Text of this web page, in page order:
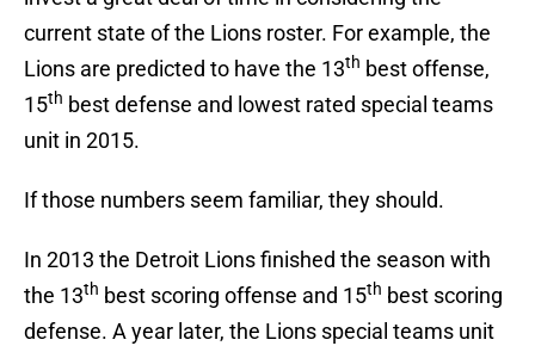
current state of the Lions roster. For example, the
Lions are predicted to have the 13th best offense,
15th best defense and lowest rated special teams
unit in 2015.
If those numbers seem familiar, they should.
In 2013 the Detroit Lions finished the season with
the 13th best scoring offense and 15th best scoring
defense. A year later, the Lions special teams unit